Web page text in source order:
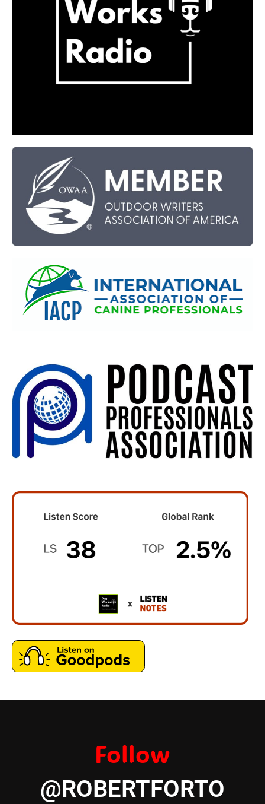
Follow
@ROBERTFORTO